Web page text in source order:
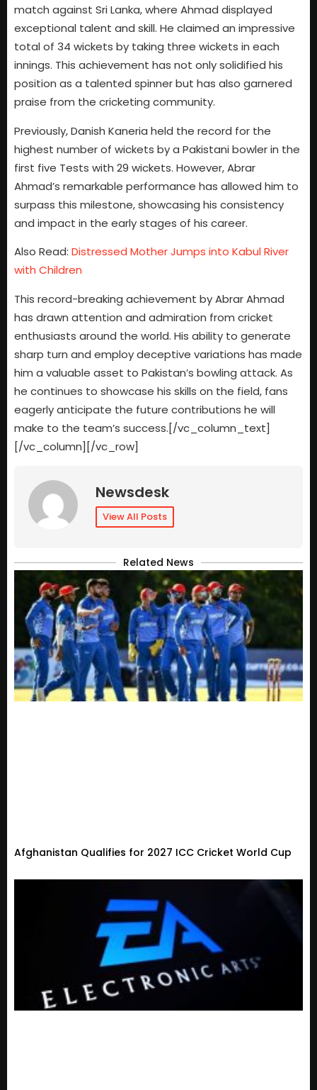
match against Sri Lanka, where Ahmad displayed
exceptional talent and skill. He claimed an impressive
total of 34 wickets by taking three wickets in each
innings. This achievement has not only solidified his
position as a talented spinner but has also garnered
praise from the cricketing community.
Previously, Danish Kaneria held the record for the
highest number of wickets by a Pakistani bowler in the
first five Tests with 29 wickets. However, Abrar
Ahmad’s remarkable performance has allowed him to
surpass this milestone, showcasing his consistency
and impact in the early stages of his career.
Also Read: Distressed Mother Jumps into Kabul River
with Children
This record-breaking achievement by Abrar Ahmad
has drawn attention and admiration from cricket
enthusiasts around the world. His ability to generate
sharp turn and employ deceptive variations has made
him a valuable asset to Pakistan’s bowling attack. As
he continues to showcase his skills on the field, fans
eagerly anticipate the future contributions he will
make to the team’s success.[/vc_column_text]
[/vc_column][/vc_row]
Newsdesk
View All Posts
Related News
Afghanistan Qualifies for 2027 ICC Cricket World Cup